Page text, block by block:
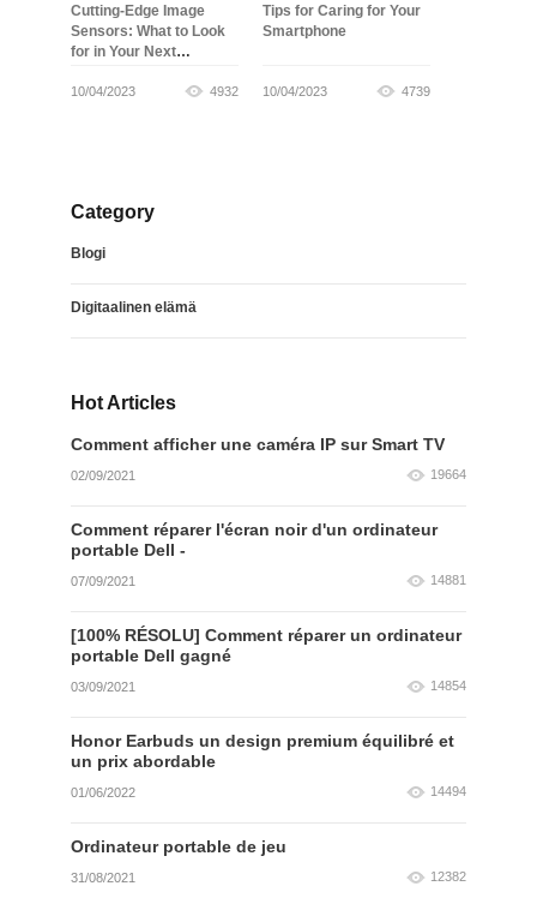
Cutting-Edge Image
Sensors: What to Look
for in Your Next
10/04/2023 4932
Tips for Caring for Your
Smartphone
10/04/2023 4739
Category
Blogi
Digitaalinen elämä
Hot Articles
Comment afficher une caméra IP sur Smart TV
02/09/2021 19664
Comment réparer l'écran noir d'un ordinateur
portable Dell -
07/09/2021 14881
[100% RÉSOLU] Comment réparer un ordinateur
portable Dell gagné
03/09/2021 14854
Honor Earbuds un design premium équilibré et
un prix abordable
01/06/2022 14494
Ordinateur portable de jeu
31/08/2021 12382